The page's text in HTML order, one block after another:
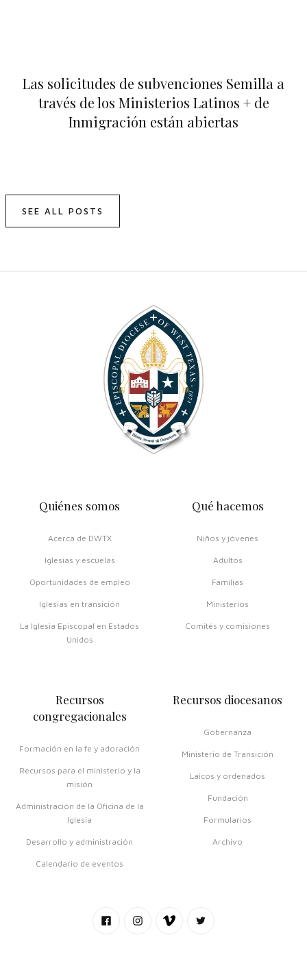
Las solicitudes de subvenciones Semilla a
través de los Ministerios Latinos + de
Inmigración están abiertas
SEE ALL POSTS
Quiénes somos
Acerca de DWTX
Iglesias y escuelas
Oportunidades de empleo
Iglesias en transición
La Iglesia Episcopal en Estados
Unidos
Qué hacemos
Niños y jóvenes
Adultos
Familias
Ministerios
Comités y comisiones
Recursos
congregacionales
Formación en la fe y adoración
Recursos para el ministerio y la
misión
Administración de la Oficina de la
Iglesia
Desarrollo y administración
Calendario de eventos
Recursos diocesanos
Gobernanza
Ministerio de Transición
Laicos y ordenados
Fundación
Formularios
Archivo